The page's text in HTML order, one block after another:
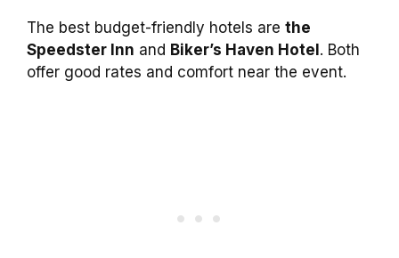
The best budget-friendly hotels are the
Speedster Inn and Biker’s Haven Hotel. Both
offer good rates and comfort near the event.